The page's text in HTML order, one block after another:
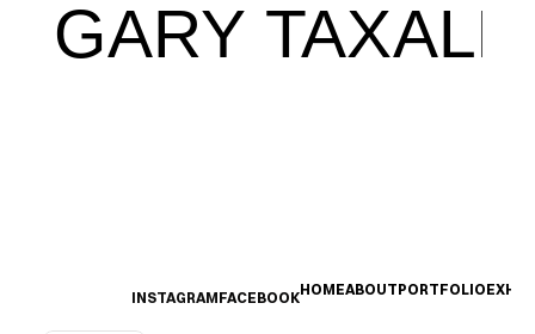
GARY TAXALI
INSTAGRAMFACEBOOKHOMEABOUTPORTFOLIO